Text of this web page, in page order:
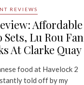
REVIEWS
Affordable
Lu Rou Fan
At Clarke Quay
food at Havelock 2
told off by my